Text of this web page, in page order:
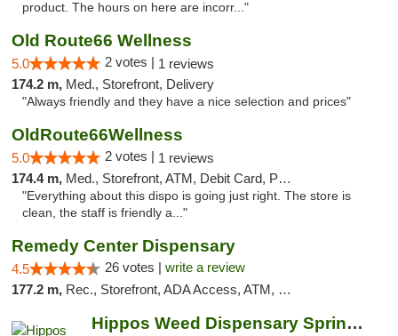
product. The hours on here are incorr..."
Old Route66 Wellness
5.0 2 votes | 1 reviews
174.2 m, Med., Storefront, Delivery
"Always friendly and they have a nice selection and prices"
OldRoute66Wellness
5.0 2 votes | 1 reviews
174.4 m, Med., Storefront, ATM, Debit Card, Pickup
"Everything about this dispo is going just right. The store is
clean, the staff is friendly a..."
Remedy Center Dispensary
4.5 26 votes | write a review
177.2 m, Rec., Storefront, ADA Access, ATM, Debit Card
Hippos Weed Dispensary Springfield